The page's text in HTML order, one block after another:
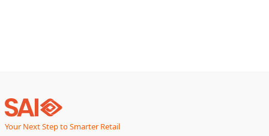
Your Next Step to Smarter Retail